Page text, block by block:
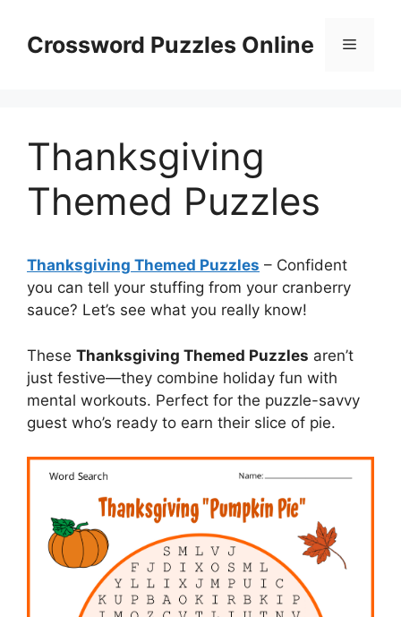
contentCrossword Puzzles Online Menu
Thanksgiving
Themed Puzzles
Thanksgiving Themed Puzzles – Confident
you can tell your stuffing from your cranberry
sauce? Let’s see what you really know!
These Thanksgiving Themed Puzzles aren’t
just festive—they combine holiday fun with
mental workouts. Perfect for the puzzle-savvy
guest who’s ready to earn their slice of pie.